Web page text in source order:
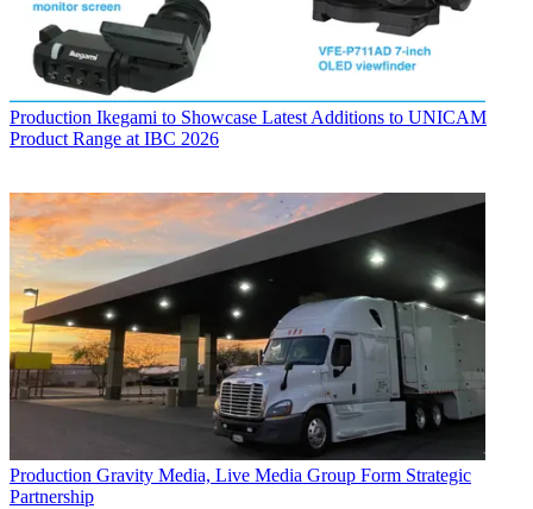
Production Ikegami to Showcase Latest Additions to UNICAM
Product Range at IBC 2026
Production Gravity Media, Live Media Group Form Strategic
Partnership